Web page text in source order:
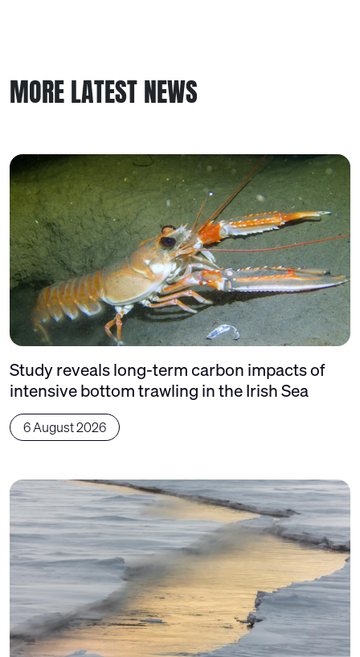
MORE LATEST NEWS
Study reveals long-term carbon impacts of
intensive bottom trawling in the Irish Sea
6 August 2026